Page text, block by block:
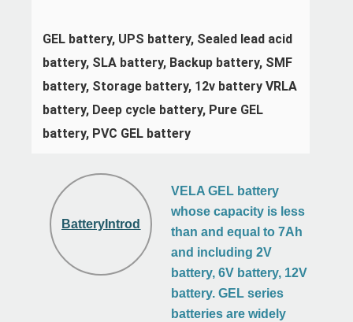
GEL battery, UPS battery, Sealed lead acid
battery, SLA battery, Backup battery, SMF
battery, Storage battery, 12v battery VRLA
battery, Deep cycle battery, Pure GEL
battery, PVC GEL battery
BatteryIntroduction
VELA GEL battery
whose capacity is less
than and equal to 7Ah
and including 2V
battery, 6V battery, 12V
battery. GEL series
batteries are widely